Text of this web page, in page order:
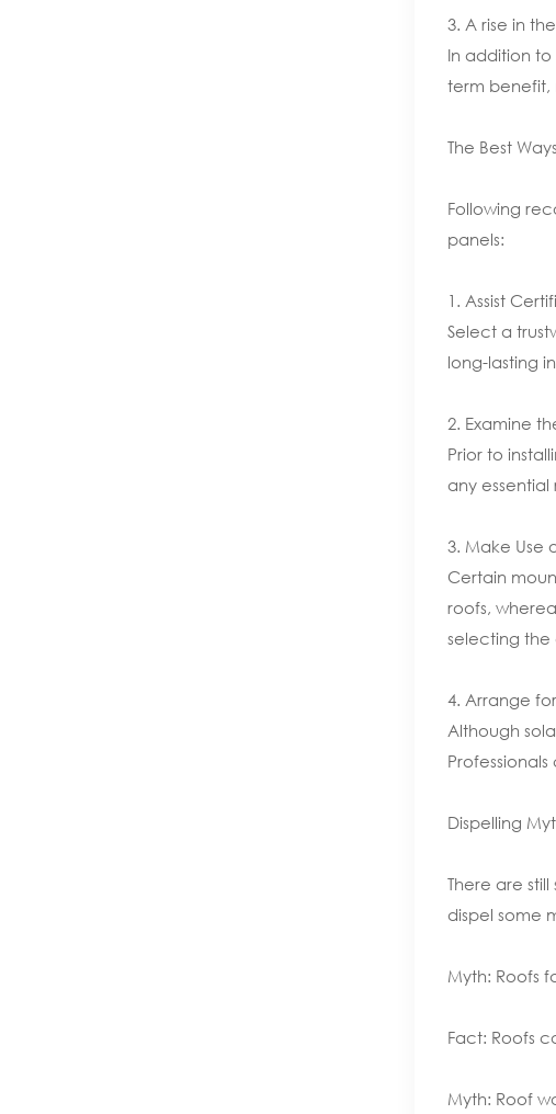
3. A rise in
In addition to
term benefit,
The Best
Following
panels:
1. Assist
Select a
long-lasting
2. Examine
Prior to
any
3. Make Use
Certain
roofs,
selecting the
4. Arrange
Although
Dispelling
There are
dispel some
Myth: Roofs
Fact: Roofs
Myth: Roof